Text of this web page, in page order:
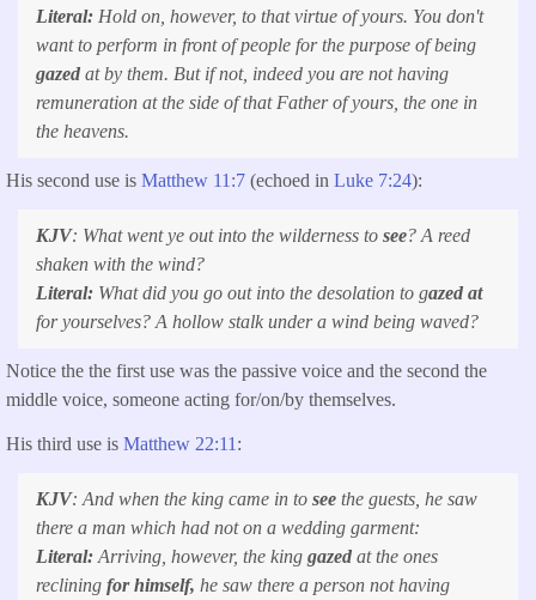
Literal: Hold on, however, to that virtue of yours. You don't
want to perform in front of people for the purpose of being
gazed at by them. But if not, indeed you are not having
remuneration at the side of that Father of yours, the one in
the heavens.
His second use is Matthew 11:7 (echoed in Luke 7:24):
KJV: What went ye out into the wilderness to see? A reed
shaken with the wind?
Literal: What did you go out into the desolation to gazed at
for yourselves? A hollow stalk under a wind being waved?
Notice the the first use was the passive voice and the second the
middle voice, someone acting for/on/by themselves.
His third use is Matthew 22:11 :
KJV: And when the king came in to see the guests, he saw
there a man which had not on a wedding garment:
Literal: Arriving, however, the king gazed at the ones
reclining for himself, he saw there a person not having